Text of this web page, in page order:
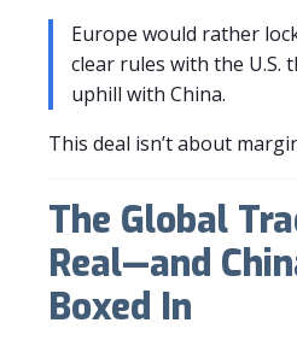
Europe would rather
clear rules with the U.S.
uphill with China.
This deal isn’t about
The Global
Real—and
Boxed In